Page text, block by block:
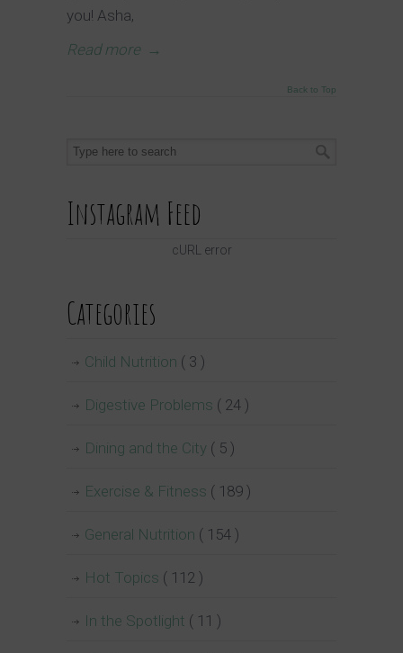
you! Asha,
Read more →
Back to Top
Instagram Feed
cURL error
Categories
Child Nutrition ( 3 )
Digestive Problems ( 24 )
Dining and the City ( 5 )
Exercise & Fitness ( 189 )
General Nutrition ( 154 )
Hot Topics ( 112 )
In the Spotlight ( 11 )